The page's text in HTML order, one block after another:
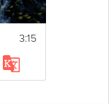
3:15